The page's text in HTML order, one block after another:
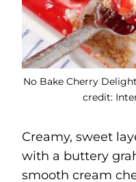
No Bake Cherry
credit:
Creamy, sweet
with a buttery
smooth cream